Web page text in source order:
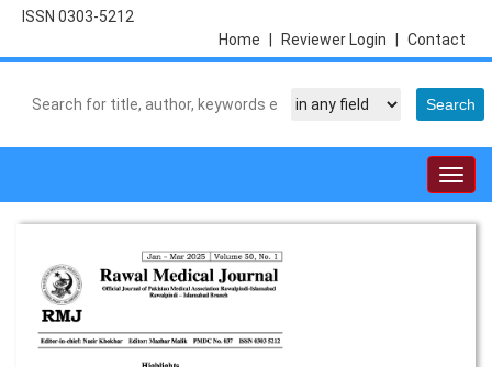
ISSN 0303-5212
Contact
Reviewer Login
Home